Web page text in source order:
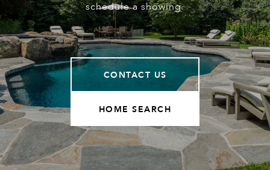
schedule a showing.
CONTACT US
HOME SEARCH